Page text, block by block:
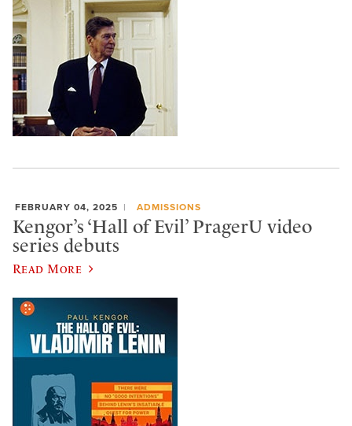
FEBRUARY 04, 2025 ADMISSIONS
Kengor’s ‘Hall of Evil’ PragerU video
series debuts
Read More